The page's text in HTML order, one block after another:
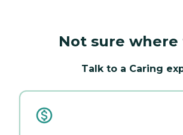
Not sure
Talk to a Caring